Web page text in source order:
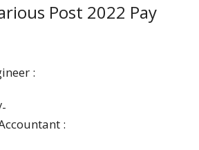
Post 2022 Pay
:
: